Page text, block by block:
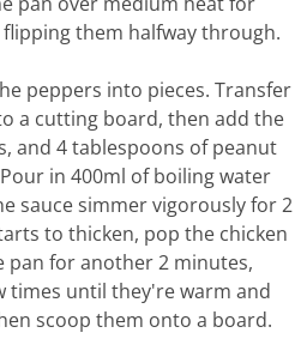
them halfway through.
peppers into pieces. Transfer
a cutting board, then add the
and 4 tablespoons of peanut
in 400ml of boiling water
sauce simmer vigorously for 2
to thicken, pop the chicken
pan for another 2 minutes,
times until they're warm and
scoop them onto a board.